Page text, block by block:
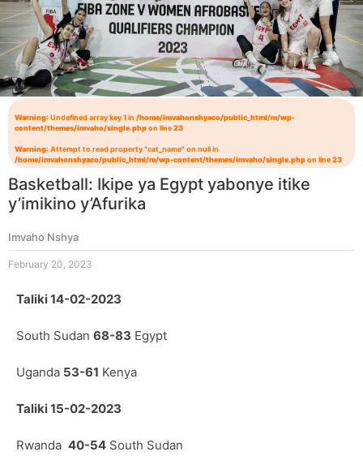
Warning: Undefined array key 1 in /home/imvahonshyaco/public_html/m/wp-
content/themes/imvaho/single.phpon line23
Warning: Attempt to read property "cat_name" on null in
/home/imvahonshyaco/public_html/m/wp-content/themes/imvaho/single.phpon line23
Basketball: Ikipe ya Egypt yabonye itike
y’imikino y’Afurika
Imvaho Nshya
February 20, 2023
Taliki 14-02-2023
South Sudan 68-83 Egypt
Uganda 53-61 Kenya
Taliki 15-02-2023
Rwanda 40-54 South Sudan